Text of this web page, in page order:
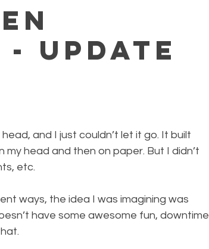
Update
and I just couldn’t let it go. It built
head and then on paper. But I didn’t
etc.
ways, the idea I was imagining was
have some awesome fun, downtime